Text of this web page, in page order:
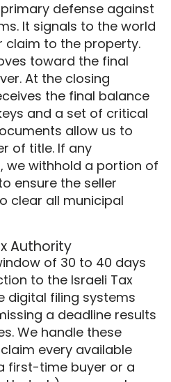
defense against
It signals to the world
claim to the property.
toward the final
At the closing
the final balance
and a set of critical
allow us to
of title. If any
we withhold a portion of
ensure the seller
clear all municipal
Authority
of 30 to 40 days
to the Israeli Tax
digital filing systems
a deadline results
We handle these
every available
first-time buyer or a